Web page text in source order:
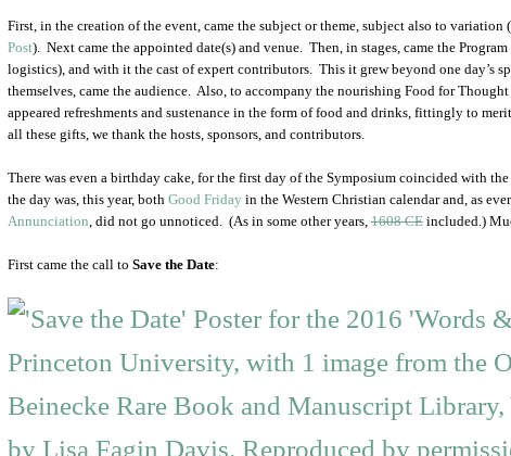
First, in the creation of the event, came the subject or theme, subject also to variation
Post). Next came the appointed date(s) and venue. Then, in stages, came the
logistics), and with it the cast of expert contributors. This it grew beyond one day’s
themselves, came the audience. Also, to accompany the nourishing Food for
appeared refreshments and sustenance in the form of food and drinks, fittingly to
all these gifts, we thank the hosts, sponsors, and contributors.
There was even a birthday cake, for the first day of the Symposium coincided with
the day was, this year, both Good Friday in the Western Christian calendar and, as
Annunciation, did not go unnoticed. (As in some other years, 1608 CE included.)
First came the call to Save the Date: